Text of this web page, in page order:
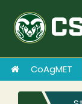
CoAgMET